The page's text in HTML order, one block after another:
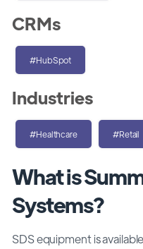
What is
Systems?
SDS equipment is
CRMs
#HubSpot
Industries
#Healthcare #Retail